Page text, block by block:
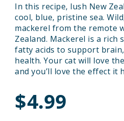
In this recipe, lush New
cool, blue, pristine sea.
mackerel from the remote
Zealand. Mackerel is a rich
fatty acids to support
health. Your cat will love
and you’ll love the effect it
$4.99